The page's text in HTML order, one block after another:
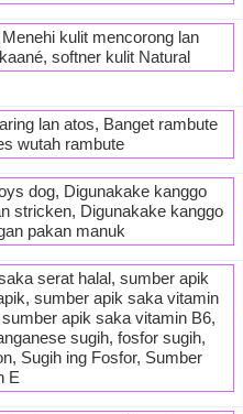
kulit mencorong lan
softner kulit Natural
lan atos, Banget rambute
wutah rambute
dog, Digunakake kanggo
stricken, Digunakake kanggo
pakan manuk
serat halal, sumber apik
sumber apik saka vitamin
apik saka vitamin B6,
sugih, fosfor sugih,
Sugih ing Fosfor, Sumber
E